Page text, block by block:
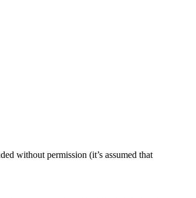
without permission (it’s assumed that